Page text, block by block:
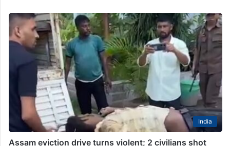
India
Assam eviction drive turns violent; 2 civilians shot